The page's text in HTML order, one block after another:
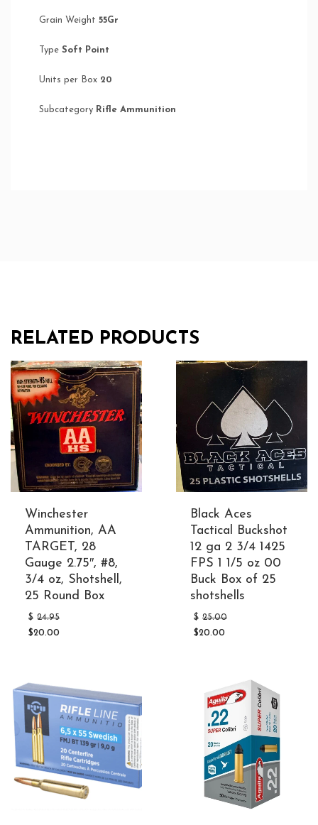
Grain Weight 55Gr
Type Soft Point
Units per Box 20
Subcategory Rifle Ammunition
RELATED PRODUCTS
Winchester
Ammunition, AA
TARGET, 28
Gauge 2.75″, #8,
3/4 oz, Shotshell,
25 Round Box
$ 24.95
$20.00
Black Aces
Tactical Buckshot
12 ga 2 3/4 1425
FPS 1 1/5 oz 00
Buck Box of 25
shotshells
$ 25.00
$20.00